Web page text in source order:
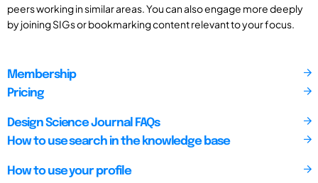
peers working in similar areas. You can also engage more deeply
by joining SIGs or bookmarking content relevant to your focus.
Membership
Pricing
Design Science Journal FAQs
How to use search in the knowledge base
How to use your profile